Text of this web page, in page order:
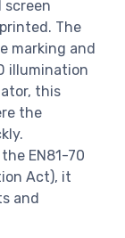
screen
The
marking and
illumination
this
the
EN81-70
Act), it
and